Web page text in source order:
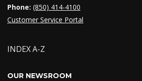
Phone: (850) 414-4100
Customer Service Portal
INDEX A-Z
OUR NEWSROOM